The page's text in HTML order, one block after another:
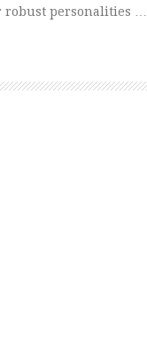
robust personalities …